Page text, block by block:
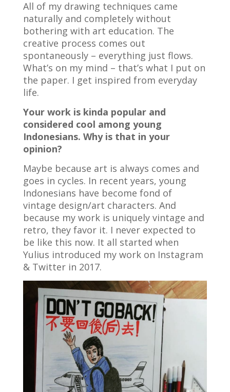
All of my drawing techniques came
naturally and completely without
bothering with art education. The
creative process comes out
spontaneously – everything just flows.
What’s on my mind – that’s what I put on
the paper. I get inspired from everyday
life.
Your work is kinda popular and
considered cool among young
Indonesians. Why is that in your
opinion?
Maybe because art is always comes and
goes in cycles. In recent years, young
Indonesians have become fond of
vintage design/art characters. And
because my work is uniquely vintage and
retro, they favor it. I never expected to
be like this now. It all started when
Yulius introduced my work on Instagram
& Twitter in 2017.